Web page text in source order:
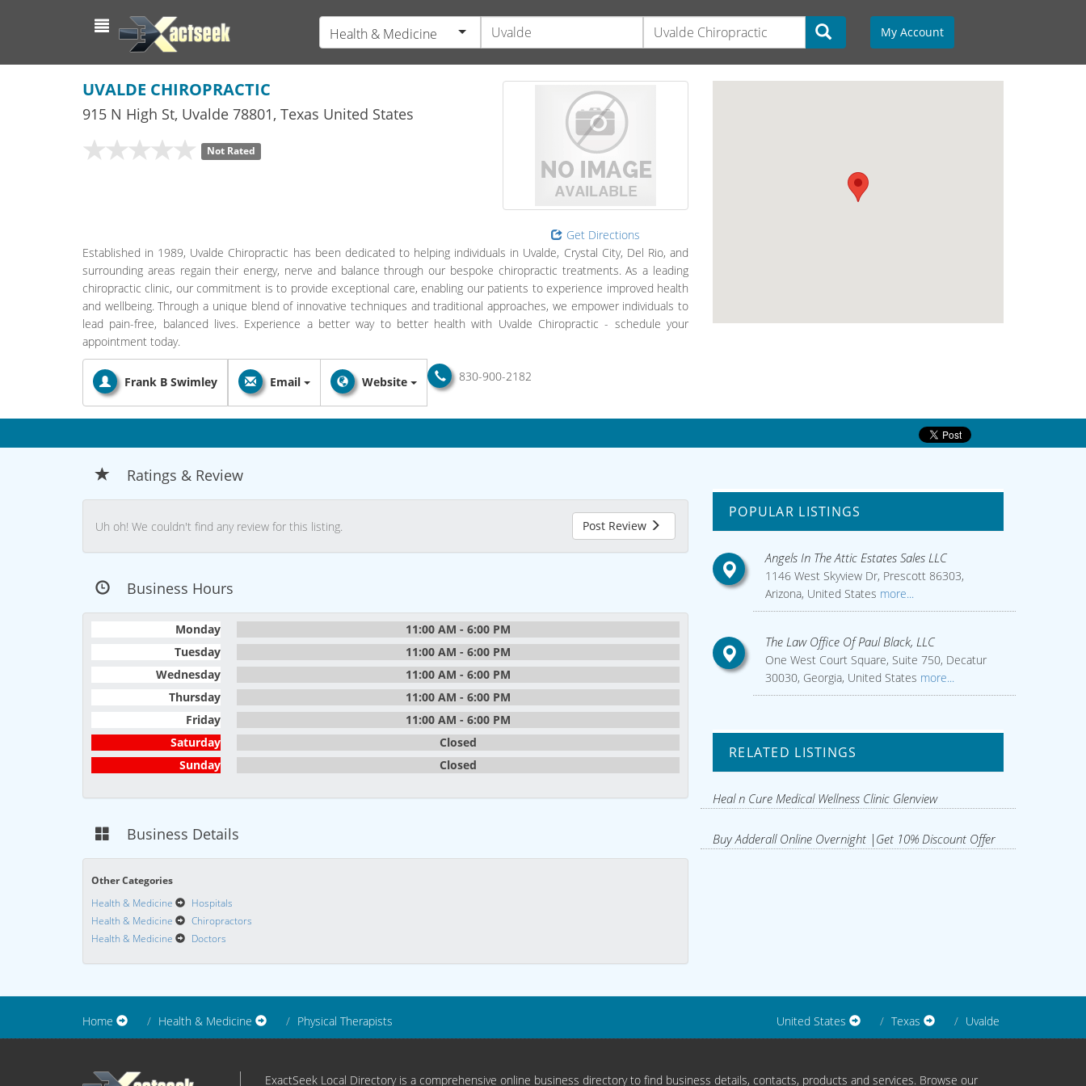
Health & Medicine My Account
UVALDE CHIROPRACTIC
915 N High St, Uvalde 78801, Texas United States
Not Rated
Get Directions
Established in 1989, Uvalde Chiropractic has been dedicated to helping individuals in Uvalde, Crystal City, Del Rio, and
surrounding areas regain their energy, nerve and balance through our bespoke chiropractic treatments. As a leading
chiropractic clinic, our commitment is to provide exceptional care, enabling our patients to experience improved health
and wellbeing. Through a unique blend of innovative techniques and traditional approaches, we empower individuals to
lead pain-free, balanced lives. Experience a better way to better health with Uvalde Chiropractic - schedule your
appointment today.
Frank B Swimley 830-900-2182
Email Website
Ratings & Review
Uh oh! We couldn't find any review for this listing. Post Review
Business Hours
Monday
11:00 AM - 6:00 PM
Tuesday
11:00 AM - 6:00 PM
Wednesday
11:00 AM - 6:00 PM
Thursday
11:00 AM - 6:00 PM
Friday
11:00 AM - 6:00 PM
Saturday
Closed
Sunday
Closed
Business Details
Other Categories
Health & Medicine
Hospitals
Health & Medicine
Chiropractors
Health & Medicine
Doctors
POPULAR LISTINGS
Angels In The Attic Estates Sales LLC
1146 West Skyview Dr, Prescott 86303,
Arizona, United States more...
The Law Office Of Paul Black, LLC
One West Court Square, Suite 750, Decatur
30030, Georgia, United States more...
RELATED LISTINGS
Heal n Cure Medical Wellness Clinic Glenview
Buy Adderall Online Overnight |Get 10% Discount Offer
Home Health & Medicine Physical Therapists United States Texas Uvalde
ExactSeek Local Directory is a comprehensive online business directory to find business details, contacts, products and services. Browse our